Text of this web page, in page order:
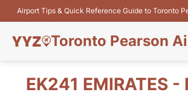
Airport Tips & Quick Reference Guide to Toronto
Toronto Pearson
Flights&Airlines
EK241 EMIRATES -